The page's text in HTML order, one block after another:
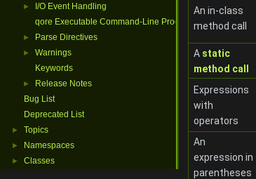
►
I/O Event Handling
qore Executable Command-Line Processing
► Parse Directives
►
Warnings
Keywords
►
Release Notes
Bug List
Deprecated List
► Topics
► Namespaces
► Classes
An in-class
method call
A static
method call
Expressions
with
operators
An
expression in
parentheses